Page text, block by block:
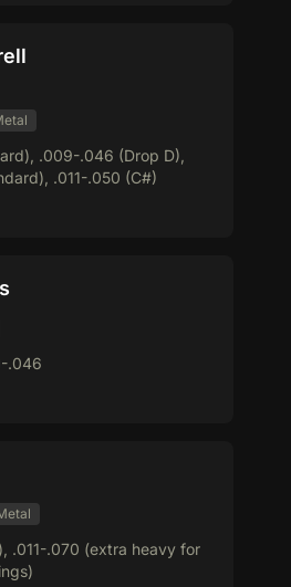
.009-.046 (Drop D),
.011-.050 (C#)
.046
.011-.070 (extra heavy for